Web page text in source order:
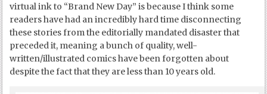
virtual ink to “Brand New Day” is because I think some
readers have had an incredibly hard time disconnecting
these stories from the editorially mandated disaster that
preceded it, meaning a bunch of quality, well-
written/illustrated comics have been forgotten about
despite the fact that they are less than 10 years old.